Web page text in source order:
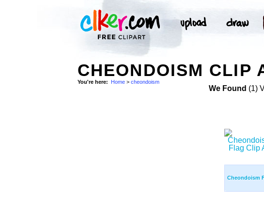
CHEONDOISM CLIP
You're here: Home > cheondoism
We Found (1)
Cheondoism